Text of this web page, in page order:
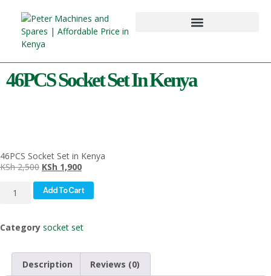
46PCS Socket Set In Kenya
46PCS Socket Set in Kenya
KSh2,500 KSh 1,900
Add To Cart
Category socket set
Description Reviews (0)